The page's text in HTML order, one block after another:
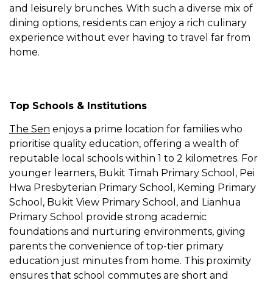
and leisurely brunches. With such a diverse mix of
dining options, residents can enjoy a rich culinary
experience without ever having to travel far from
home.
Top Schools & Institutions
The Sen enjoys a prime location for families who
prioritise quality education, offering a wealth of
reputable local schools within 1 to 2 kilometres. For
younger learners, Bukit Timah Primary School, Pei
Hwa Presbyterian Primary School, Keming Primary
School, Bukit View Primary School, and Lianhua
Primary School provide strong academic
foundations and nurturing environments, giving
parents the convenience of top-tier primary
education just minutes from home. This proximity
ensures that school commutes are short and